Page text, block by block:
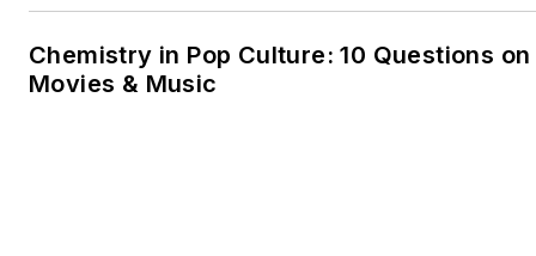
Chemistry in Pop Culture: 10 Questions
Movies & Music